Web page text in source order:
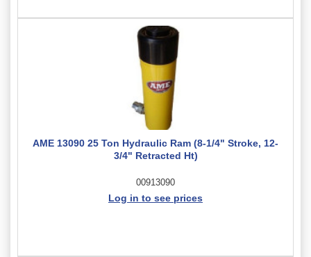
AME 13090 25 Ton Hydraulic Ram (8-1/4" Stroke, 12-
3/4" Retracted Ht)
00913090
Log in to see prices